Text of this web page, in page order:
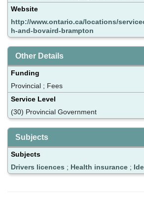
Website
http://www.ontario.ca/locations/
h-and-bovaird-brampton
Other Details
Funding
Provincial ; Fees
Service Level
(30) Provincial Government
Subjects
Subjects
Drivers licences ; Health insurance ;